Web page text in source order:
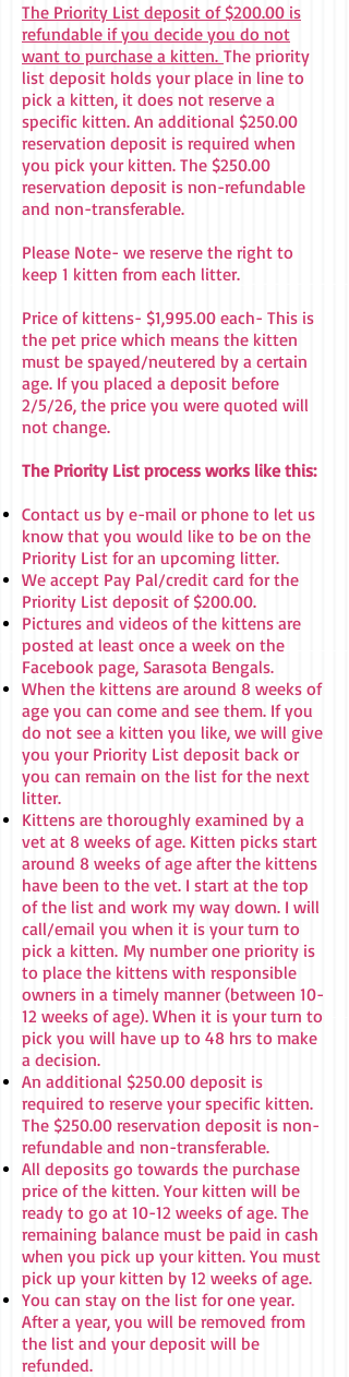
The Priority List deposit of $200.00 is
refundable if you decide you do not
want to purchase a kitten. The priority
list deposit holds your place in line to
pick a kitten, it does not reserve a
specific kitten. An additional $250.00
reservation deposit is required when
you pick your kitten. The $250.00
reservation deposit is non-refundable
and non-transferable.
Please Note- we reserve the right to
keep 1 kitten from each litter.
Price of kittens- $1,995.00 each- This is
the pet price which means the kitten
must be spayed/neutered by a certain
age. If you placed a deposit before
2/5/26, the price you were quoted will
not change.
The Priority List process works like this:
Contact us by e-mail or phone to let us
know that you would like to be on the
Priority List for an upcoming litter.
We accept Pay Pal/credit card for the
Priority List deposit of $200.00.
Pictures and videos of the kittens are
posted at least once a week on the
Facebook page, Sarasota Bengals.
When the kittens are around 8 weeks of
age you can come and see them. If you
do not see a kitten you like, we will give
you your Priority List deposit back or
you can remain on the list for the next
litter.
Kittens are thoroughly examined by a
vet at 8 weeks of age. Kitten picks start
around 8 weeks of age after the kittens
have been to the vet. I start at the top
of the list and work my way down. I will
call/email you when it is your turn to
pick a kitten. My number one priority is
to place the kittens with responsible
owners in a timely manner (between 10-
12 weeks of age). When it is your turn to
pick you will have up to 48 hrs to make
a decision.
An additional $250.00 deposit is
required to reserve your specific kitten.
The $250.00 reservation deposit is non-
refundable and non-transferable.
All deposits go towards the purchase
price of the kitten. Your kitten will be
ready to go at 10-12 weeks of age. The
remaining balance must be paid in cash
when you pick up your kitten. You must
pick up your kitten by 12 weeks of age.
You can stay on the list for one year.
After a year, you will be removed from
the list and your deposit will be
refunded.